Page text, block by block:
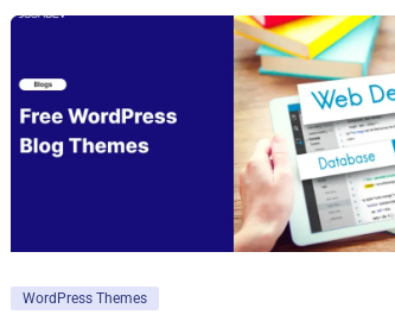
WordPress Themes